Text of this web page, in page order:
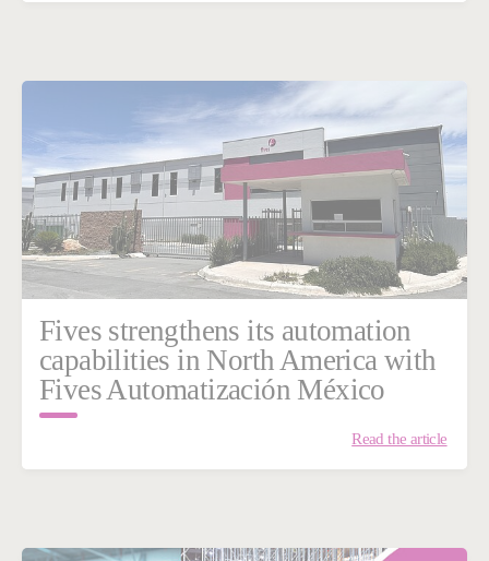
Fives strengthens its automation
capabilities in North America with
Fives Automatización México
Read the article